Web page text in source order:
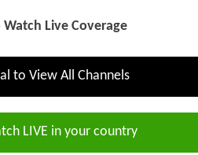
Live Coverage
to View All Channels
LIVE in your country